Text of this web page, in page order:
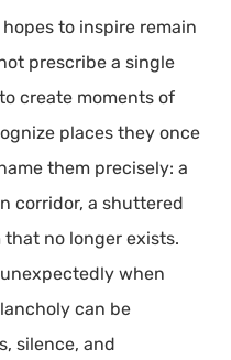
to inspire remain
prescribe a single
create moments of
places they once
them precisely: a
corridor, a shuttered
that no longer exists.
when
can be
silence, and